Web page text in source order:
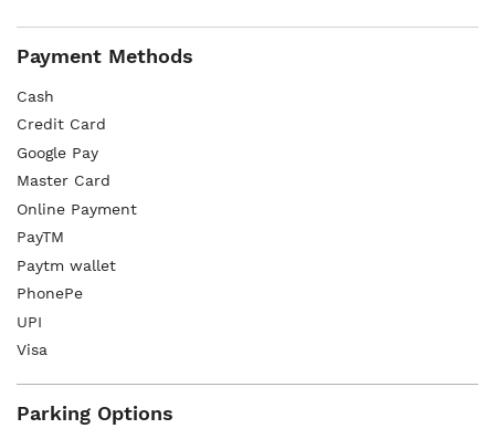
Payment Methods
Cash
Credit Card
Google Pay
Master Card
Online Payment
PayTM
Paytm wallet
PhonePe
UPI
Visa
Parking Options